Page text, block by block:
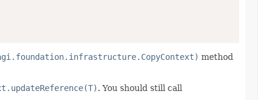
method
. You should still call